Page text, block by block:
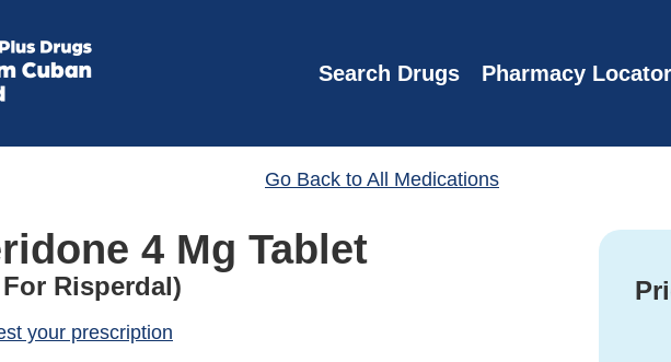
Search Drugs Pharmacy Locator
Go Back to All Medications
4 Mg Tablet
Risperdal)
your prescription